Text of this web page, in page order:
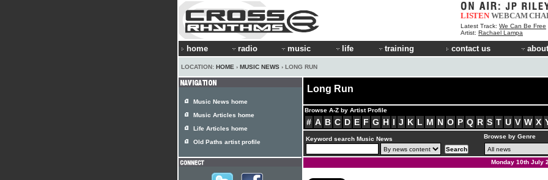
LISTEN WEBCAM
Latest Track: We Can Be Free
Artist: Rachael Lampa
home radio music life training contact us
LOCATION: HOME › MUSIC NEWS › LONG RUN
Long Run
Browse A-Z by Artist Profile
# A B C D E F G H I J K L M N O P Q R S T U V W X
Keyword search Music News Browse by Genre
Monday 10th July
Music News home
Music Articles home
Life Articles home
Old Paths artist profile